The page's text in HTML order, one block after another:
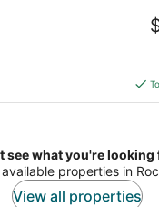
with AC in
see what you're looking
available properties in
View all properties